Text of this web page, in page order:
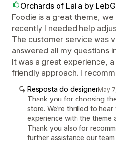
Orchards of Laila by
Foodie is a great theme,
recently I needed help
The customer service was
answered all my questions
It was a great experience,
friendly approach. I
Resposta do designerMay
Thank you for choosing
store. We're thrilled to
experience with the theme
Thank you also for
further assistance our